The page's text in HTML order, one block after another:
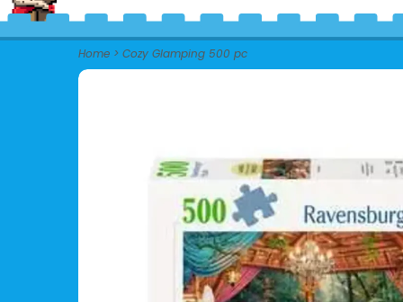
Home > Cozy Glamping 500 pc